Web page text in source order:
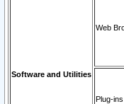
Software and Utilities
Web
Plug-ins